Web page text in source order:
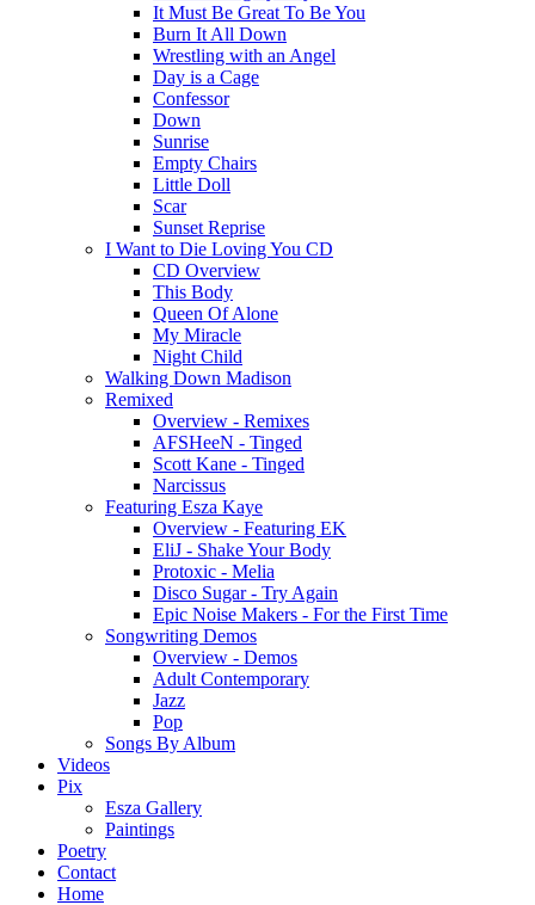
It Must Be Great To Be You
Burn It All Down
Wrestling with an Angel
Day is a Cage
Confessor
Down
Sunrise
Empty Chairs
Little Doll
Scar
Sunset Reprise
I Want to Die Loving You CD
CD Overview
This Body
Queen Of Alone
My Miracle
Night Child
Walking Down Madison
Remixed
Overview - Remixes
AFSHeeN - Tinged
Scott Kane - Tinged
Narcissus
Featuring Esza Kaye
Overview - Featuring EK
EliJ - Shake Your Body
Protoxic - Melia
Disco Sugar - Try Again
Epic Noise Makers - For the First Time
Songwriting Demos
Overview - Demos
Adult Contemporary
Jazz
Pop
Songs By Album
Videos
Pix
Esza Gallery
Paintings
Poetry
Contact
Home